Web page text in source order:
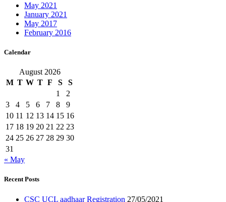
May 2021
January 2021
May 2017
February 2016
Calendar
August 2026
M T W T F S
S
1
2
3
4 5 6 7 8
9
10 11 12 13 14 15 16
17 18 19 20 21 22 23
24 25 26 27 28 29 30
31
« May
Recent Posts
CSC UCL aadhaar Registration 27/05/2021